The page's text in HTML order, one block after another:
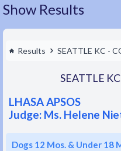
Show Results
Results SEATTLE KC -
SEATTLE
LHASA APSOS
Judge: Ms. Helene
Dogs 12 Mos. & Under 18